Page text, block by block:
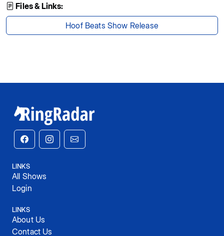
Files & Links:
Hoof Beats Show Release
LINKS
All Shows
Login
LINKS
About Us
Contact Us